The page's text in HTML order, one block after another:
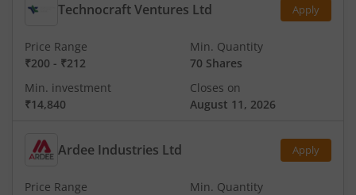
Technocraft Ventures Ltd Apply
Price Range
₹200 - ₹212
Min. Quantity
70 Shares
Min. investment
₹14,840
Closes on
August 11, 2026
Ardee Industries Ltd Apply
Price Range
Min. Quantity